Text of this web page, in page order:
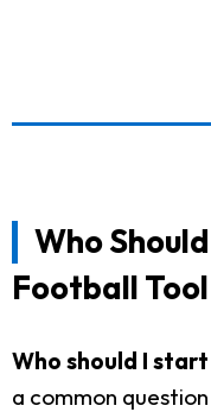
Who
Football Tool
Who should I
a common